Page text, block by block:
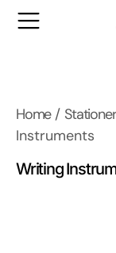
Home/
Instruments
Writing